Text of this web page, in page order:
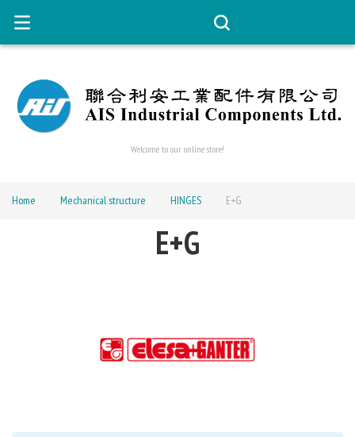
Welcome to our online store!
Home Mechanical structure HINGES E+G
E+G